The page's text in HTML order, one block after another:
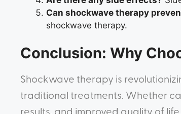
Can shockwave therapy
shockwave therapy.
Conclusion: Why
Shockwave therapy is
traditional treatments. Whether